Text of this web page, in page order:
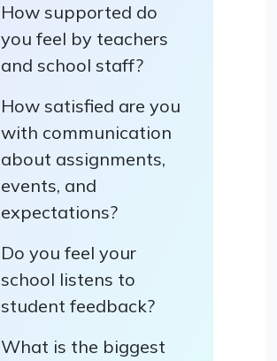
How supported do
you feel by teachers
and school staff?
How satisfied are you
with communication
about assignments,
events, and
expectations?
Do you feel your
school listens to
student feedback?
What is the biggest